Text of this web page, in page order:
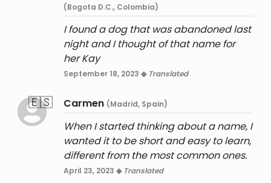
(Bogota D.C., Colombia)
I found a dog that was abandoned last
night and I thought of that name for
her Kay
September 18, 2023 ◆ Translated
🇪🇸 Carmen (Madrid, Spain)
When I started thinking about a name, I
wanted it to be short and easy to learn,
different from the most common ones.
April 23, 2023 ◆ Translated